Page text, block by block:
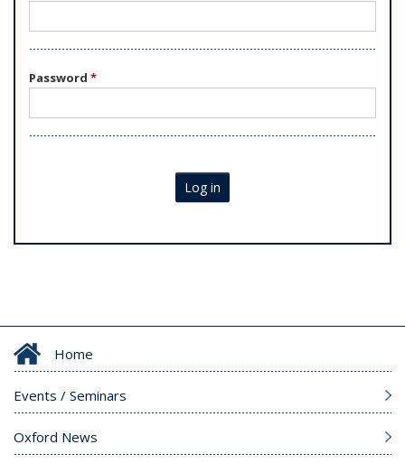
Password *
Log in
Home
Events / Seminars
Oxford News